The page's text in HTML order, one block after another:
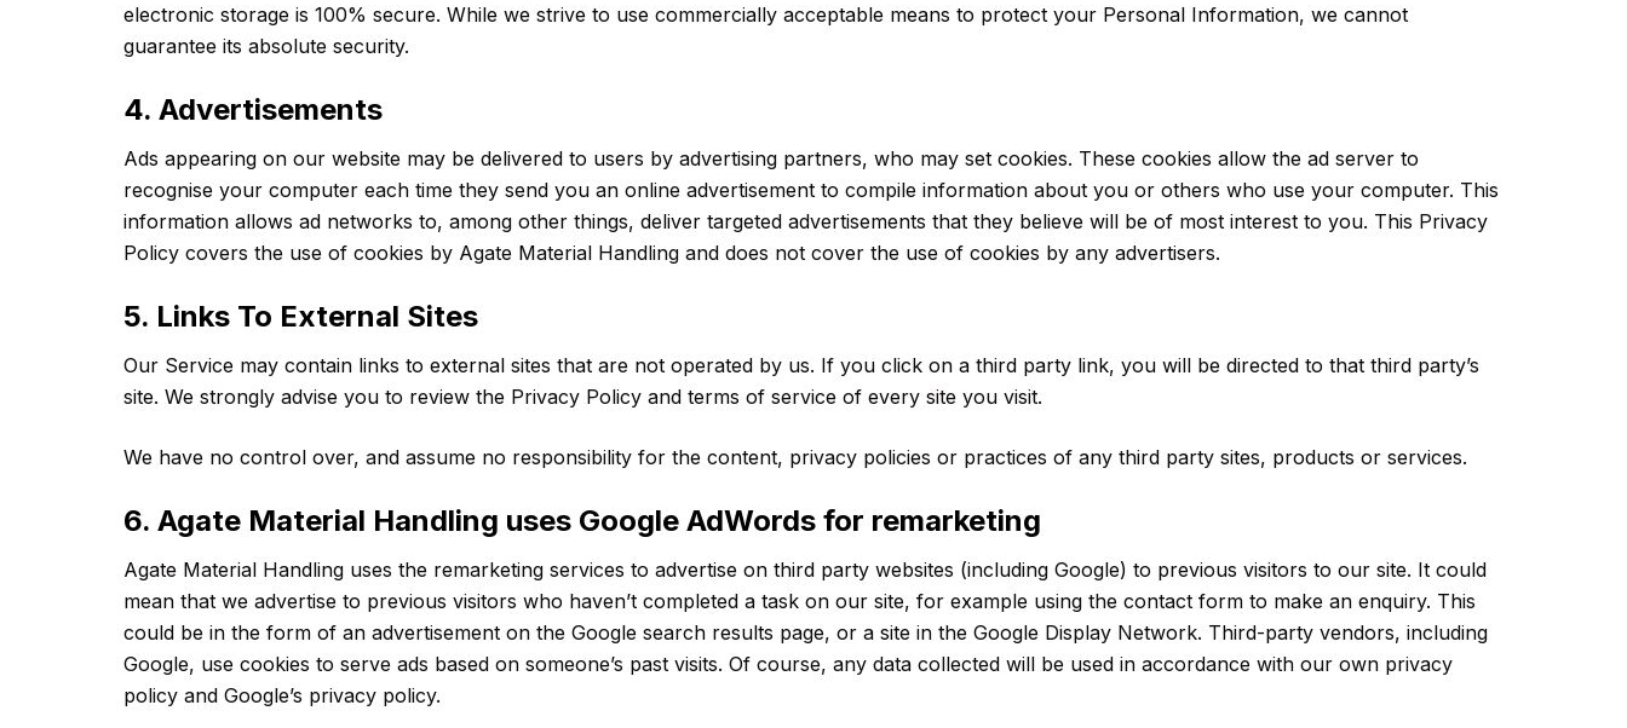
electronic storage is 100% secure. While we strive to use commercially acceptable means to protect your Personal Information, we cannot
guarantee its absolute security.
4. Advertisements
Ads appearing on our website may be delivered to users by advertising partners, who may set cookies. These cookies allow the ad server to
recognise your computer each time they send you an online advertisement to compile information about you or others who use your computer. This
information allows ad networks to, among other things, deliver targeted advertisements that they believe will be of most interest to you. This Privacy
Policy covers the use of cookies by Agate Material Handling and does not cover the use of cookies by any advertisers.
5. Links To External Sites
Our Service may contain links to external sites that are not operated by us. If you click on a third party link, you will be directed to that third party’s
site. We strongly advise you to review the Privacy Policy and terms of service of every site you visit.
We have no control over, and assume no responsibility for the content, privacy policies or practices of any third party sites, products or services.
6. Agate Material Handling uses Google AdWords for remarketing
Agate Material Handling uses the remarketing services to advertise on third party websites (including Google) to previous visitors to our site. It could
mean that we advertise to previous visitors who haven’t completed a task on our site, for example using the contact form to make an enquiry. This
could be in the form of an advertisement on the Google search results page, or a site in the Google Display Network. Third-party vendors, including
Google, use cookies to serve ads based on someone’s past visits. Of course, any data collected will be used in accordance with our own privacy
policy and Google’s privacy policy.